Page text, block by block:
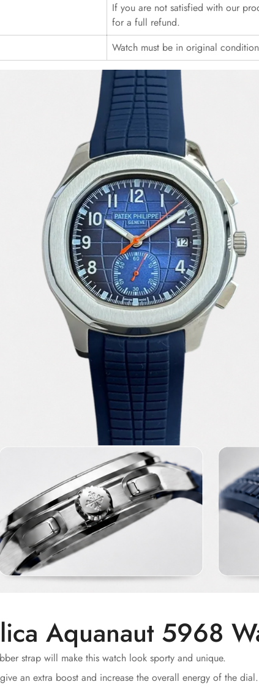
If you are not satisfied with our
for a full refund.
Watch must be in original
Aquanaut 5968
strap will make this watch look sporty and unique.
an extra boost and increase the overall energy of the dial.